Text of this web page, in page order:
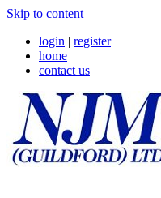
Skip to content
login | register
home
contact us